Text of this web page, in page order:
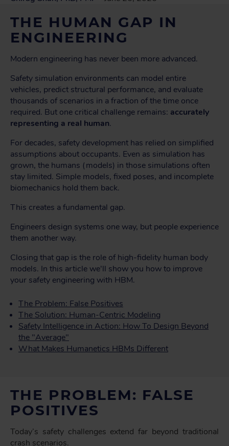
THE HUMAN GAP IN
ENGINEERING
Modern engineering has never been more advanced.
Safety simulation environments can model entire
vehicles, predict structural performance, and evaluate
thousands of scenarios in a fraction of the time once
required. But one critical challenge remains: accurately
representing a real human.
For decades, safety development has relied on simplified
assumptions about occupants. Even as simulation has
grown, the humans (models) in those simulations often
stay limited. Simple models, fixed poses, and incomplete
biomechanics hold them back.
This creates a fundamental gap.
Engineers design systems one way, but people experience
them another way.
Closing that gap is the role of high-fidelity human body
models. In this article we'll show you how to improve
your safety engineering with HBM.
The Problem: False Positives
The Solution: Human-Centric Modeling
Safety Intelligence in Action: How To Design Beyond
the "Average"
What Makes Humanetics HBMs Different
THE PROBLEM: FALSE
POSITIVES
Today’s safety challenges extend far beyond traditional
crash scenarios.